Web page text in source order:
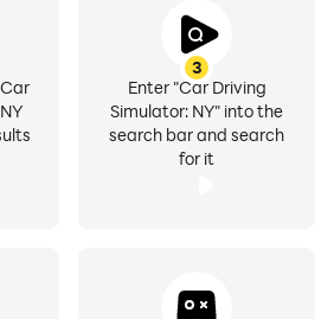
3
Enter "Car Driving
Simulator: NY" into the
search bar and search
for it